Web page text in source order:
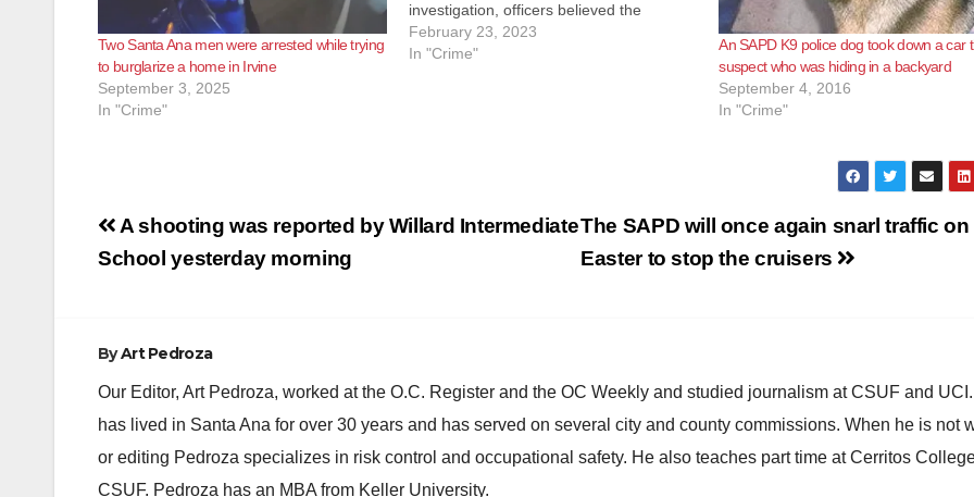
Two Santa Ana men were arrested while trying
to burglarize a home in Irvine
September 3, 2025
In "Crime"
investigation, officers believed the
suspect was armed when he entered the
victim’s mobile home. The suspect forced
February 23, 2023
In "Crime"
An SAPD K9 police dog took down a car
suspect who was hiding in a backyard
September 4, 2016
In "Crime"
Post
navigation
The SAPD will once again snarl traffic on
Easter to stop the cruisers
A shooting was reported by Willard Intermediate
School yesterday morning
ByArt Pedroza
Our Editor, Art Pedroza, worked at the O.C. Register and the OC Weekly and studied journalism at CSUF and
has lived in Santa Ana for over 30 years and has served on several city and county commissions. When he is not
or editing Pedroza specializes in risk control and occupational safety. He also teaches part time at Cerritos
CSUF. Pedroza has an MBA from Keller University.